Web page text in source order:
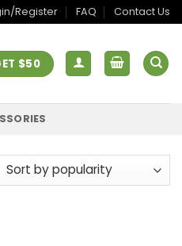
Register FAQ Contact Us
$50